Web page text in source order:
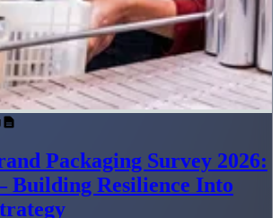
Packaging Survey 2026:
Resilience Into